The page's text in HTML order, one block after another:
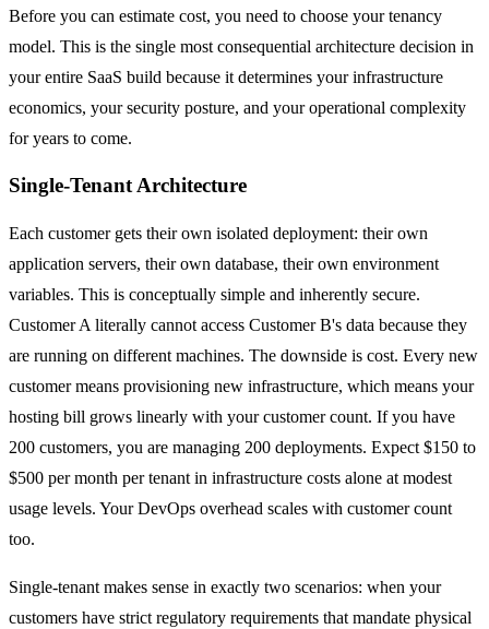
Before you can estimate cost, you need to choose your tenancy
model. This is the single most consequential architecture decision in
your entire SaaS build because it determines your infrastructure
economics, your security posture, and your operational complexity
for years to come.
Single-Tenant Architecture
Each customer gets their own isolated deployment: their own
application servers, their own database, their own environment
variables. This is conceptually simple and inherently secure.
Customer A literally cannot access Customer B's data because they
are running on different machines. The downside is cost. Every new
customer means provisioning new infrastructure, which means your
hosting bill grows linearly with your customer count. If you have
200 customers, you are managing 200 deployments. Expect $150 to
$500 per month per tenant in infrastructure costs alone at modest
usage levels. Your DevOps overhead scales with customer count
too.
Single-tenant makes sense in exactly two scenarios: when your
customers have strict regulatory requirements that mandate physical